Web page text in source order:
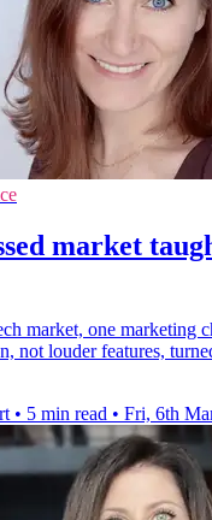
market
market, one marketing
not louder features,
• 5 min read • Fri, 6th